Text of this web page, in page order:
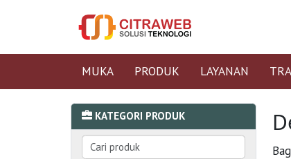
MUKA PRODUK LAYANAN
KATEGORI PRODUK